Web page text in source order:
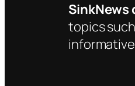
SinkNews
topics